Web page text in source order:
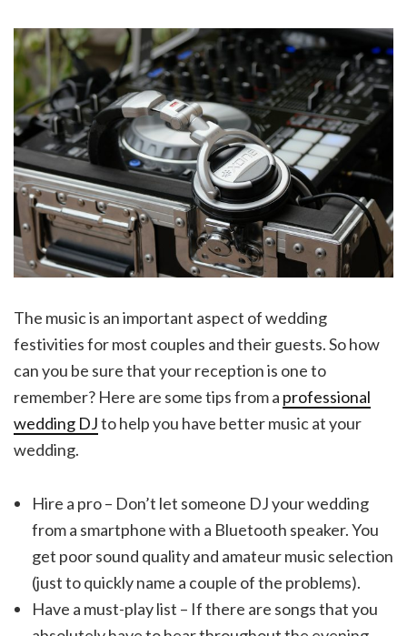
The music is an important aspect of wedding
festivities for most couples and their guests. So how
can you be sure that your reception is one to
remember? Here are some tips from a professional
wedding DJto help you have better music at your
wedding.
Hire a pro – Don’t let someone DJ your wedding
from a smartphone with a Bluetooth speaker. You
get poor sound quality and amateur music selection
(just to quickly name a couple of the problems).
Have a must-play list – If there are songs that you